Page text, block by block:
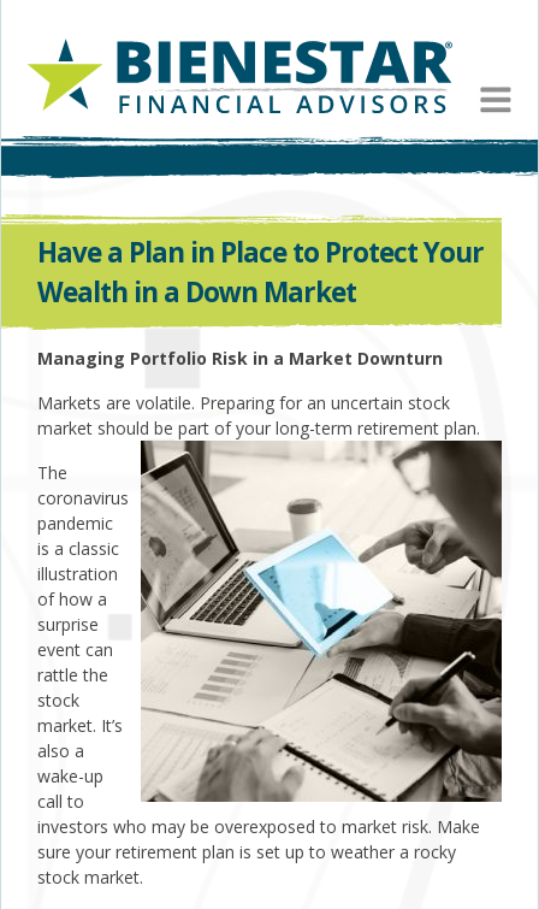
Have a Plan in Place to Protect Your
Wealth in a Down Market
Managing Portfolio Risk in a Market Downturn
Markets are volatile. Preparing for an uncertain stock
market should be part of your long-term retirement plan.
The
coronavirus
pandemic
is a classic
illustration
of how a
surprise
event can
rattle the
stock
market. It’s
also a
wake-up
call to
investors who may be overexposed to market risk. Make
sure your retirement plan is set up to weather a rocky
stock market.